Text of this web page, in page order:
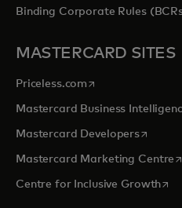
Binding Corporate Rules
MASTERCARD SITES
Priceless.com opens in a new tab
Mastercard Business
Mastercard Developersopens
Mastercard Marketing Centre
Centre for Inclusive Growth